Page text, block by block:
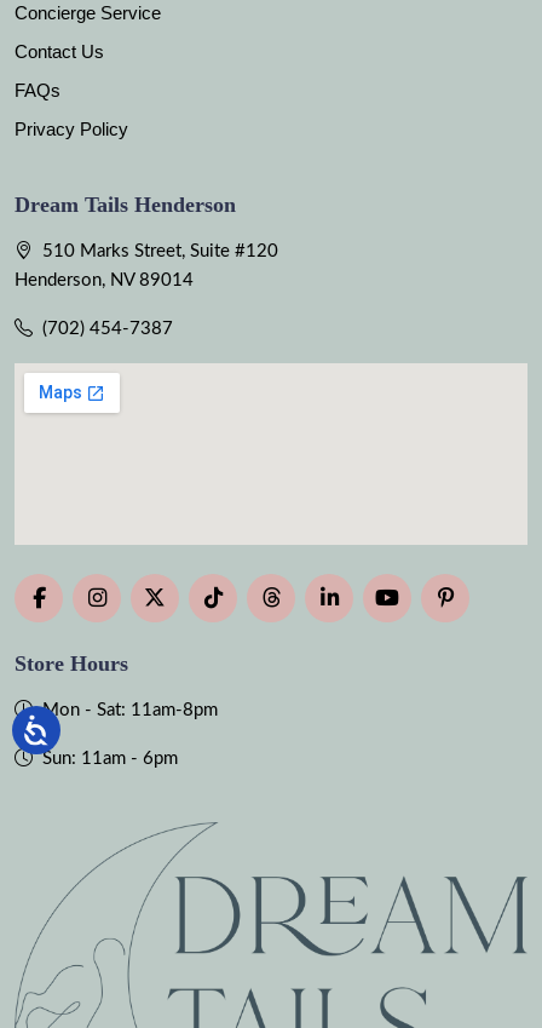
Concierge Service
Contact Us
FAQs
Privacy Policy
Dream Tails Henderson
510 Marks Street, Suite #120
Henderson, NV 89014
(702) 454-7387
Store Hours
Mon - Sat: 11am-8pm
Sun: 11am - 6pm